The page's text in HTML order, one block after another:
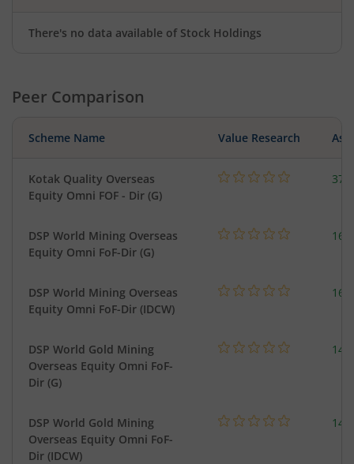
There's no data available of Stock Holdings
Peer Comparison
Scheme Name Value Research
Kotak Quality Overseas
Equity Omni FOF - Dir (G)
DSP World Mining Overseas
Equity Omni FoF-Dir (G)
DSP World Mining Overseas
Equity Omni FoF-Dir (IDCW)
DSP World Gold Mining
Overseas Equity Omni FoF-
Dir (G)
DSP World Gold Mining
Overseas Equity Omni FoF-
Dir (IDCW)